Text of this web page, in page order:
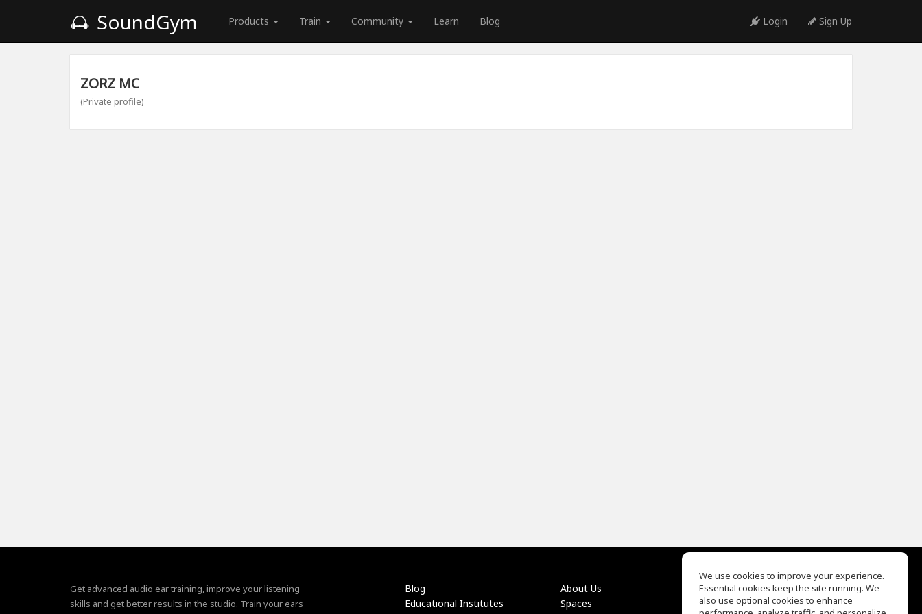
SoundGym Products Train Community Learn Blog Login Sign Up
ZORZ MC
(Private profile)
Get advanced audio ear training, improve your listening
skills and get better results in the studio. Train your ears
Blog
Educational Institutes
About Us
Spaces
EQ Ear Training
Drum Machine
We use cookies to improve your experience.
Essential cookies keep the site running. We
also use optional cookies to enhance